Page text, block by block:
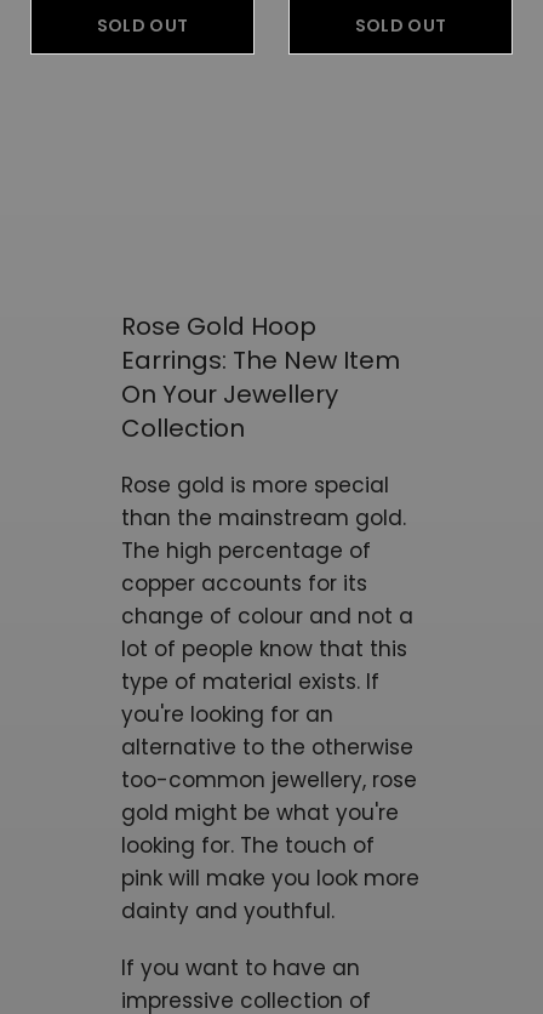
SOLD OUT SOLD OUT
Rose Gold Hoop
Earrings: The New Item
On Your Jewellery
Collection
Rose gold is more special
than the mainstream gold.
The high percentage of
copper accounts for its
change of colour and not a
lot of people know that this
type of material exists. If
you're looking for an
alternative to the otherwise
too-common jewellery, rose
gold might be what you're
looking for. The touch of
pink will make you look more
dainty and youthful.
If you want to have an
impressive collection of